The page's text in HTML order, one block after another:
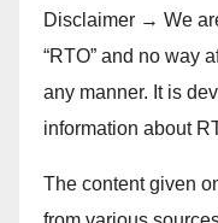
Disclaimer → We
“RTO” and no way
any manner. It is
information about
The content given